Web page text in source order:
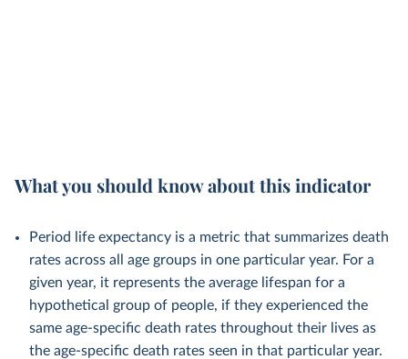
What you should know about this indicator
Period life expectancy is a metric that summarizes death
rates across all age groups in one particular year. For a
given year, it represents the average lifespan for a
hypothetical group of people, if they experienced the
same age-specific death rates throughout their lives as
the age-specific death rates seen in that particular year.